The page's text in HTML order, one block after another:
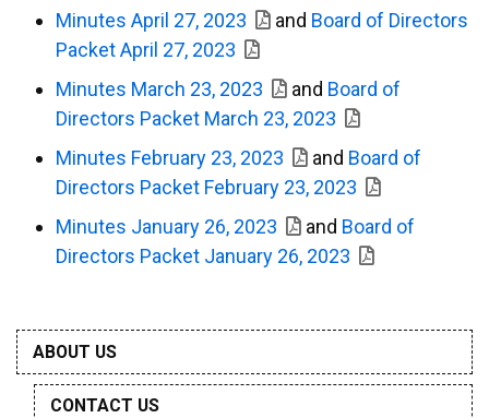
Minutes April 27, 2023
and Board of Directors
Packet April 27, 2023
Minutes March 23, 2023
and Board of
Directors Packet March 23, 2023
Minutes February 23, 2023
and Board of
Directors Packet February 23, 2023
Minutes January 26, 2023
and Board of
Directors Packet January 26, 2023
ABOUT US
CONTACT US